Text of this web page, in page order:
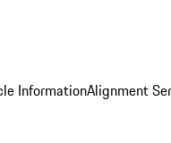
InformationAlignment